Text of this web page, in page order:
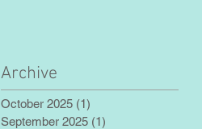
Archive
October 2025 (1)
September 2025 (1)